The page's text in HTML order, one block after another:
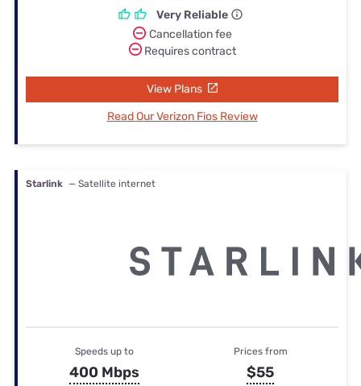
Very Reliable
Cancellation fee
Requires contract
View Plans
Read Our Verizon Fios Review
Starlink — Satellite internet
Speeds up to
400 Mbps
Prices from
$55